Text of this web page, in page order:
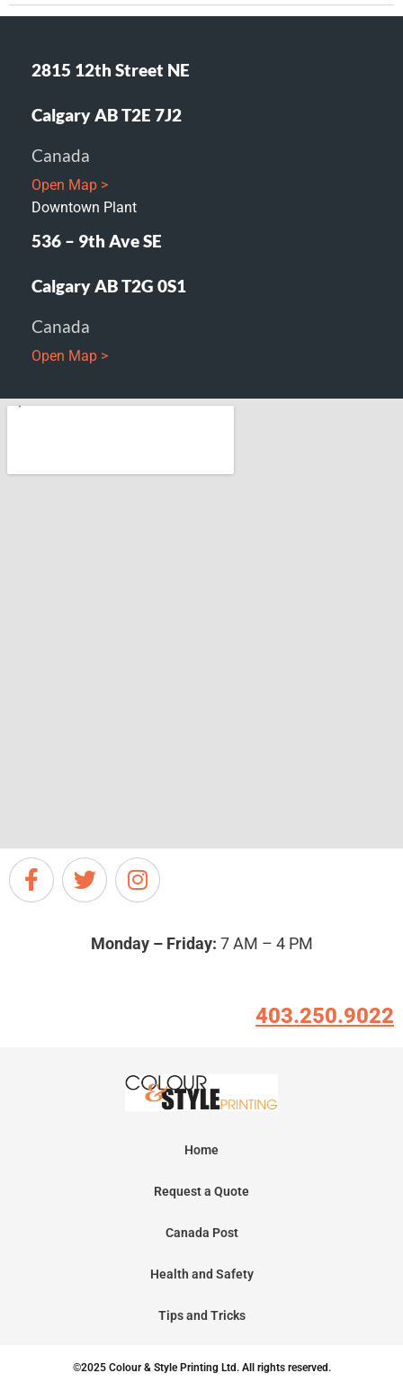
2815 12th Street NE
Calgary AB T2E 7J2
Canada
Open Map >
Downtown Plant
536 – 9th Ave SE
Calgary AB T2G 0S1
Canada
Open Map >
Monday – Friday: 7 AM – 4 PM
403.250.9022
Home
Request a Quote
Canada Post
Health and Safety
Tips and Tricks
©2025 Colour & Style Printing Ltd. All rights reserved.